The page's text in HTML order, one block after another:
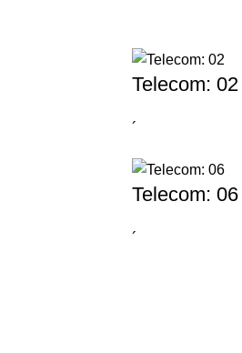
Telecom: 02
´
Telecom: 06
´